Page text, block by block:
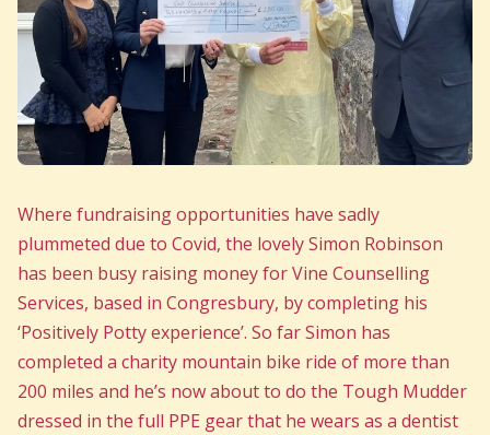
Where fundraising opportunities have sadly
plummeted due to Covid, the lovely Simon Robinson
has been busy raising money for Vine Counselling
Services, based in Congresbury, by completing his
‘Positively Potty experience’. So far Simon has
completed a charity mountain bike ride of more than
200 miles and he’s now about to do the Tough Mudder
dressed in the full PPE gear that he wears as a dentist